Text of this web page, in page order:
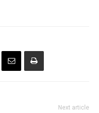
Next article